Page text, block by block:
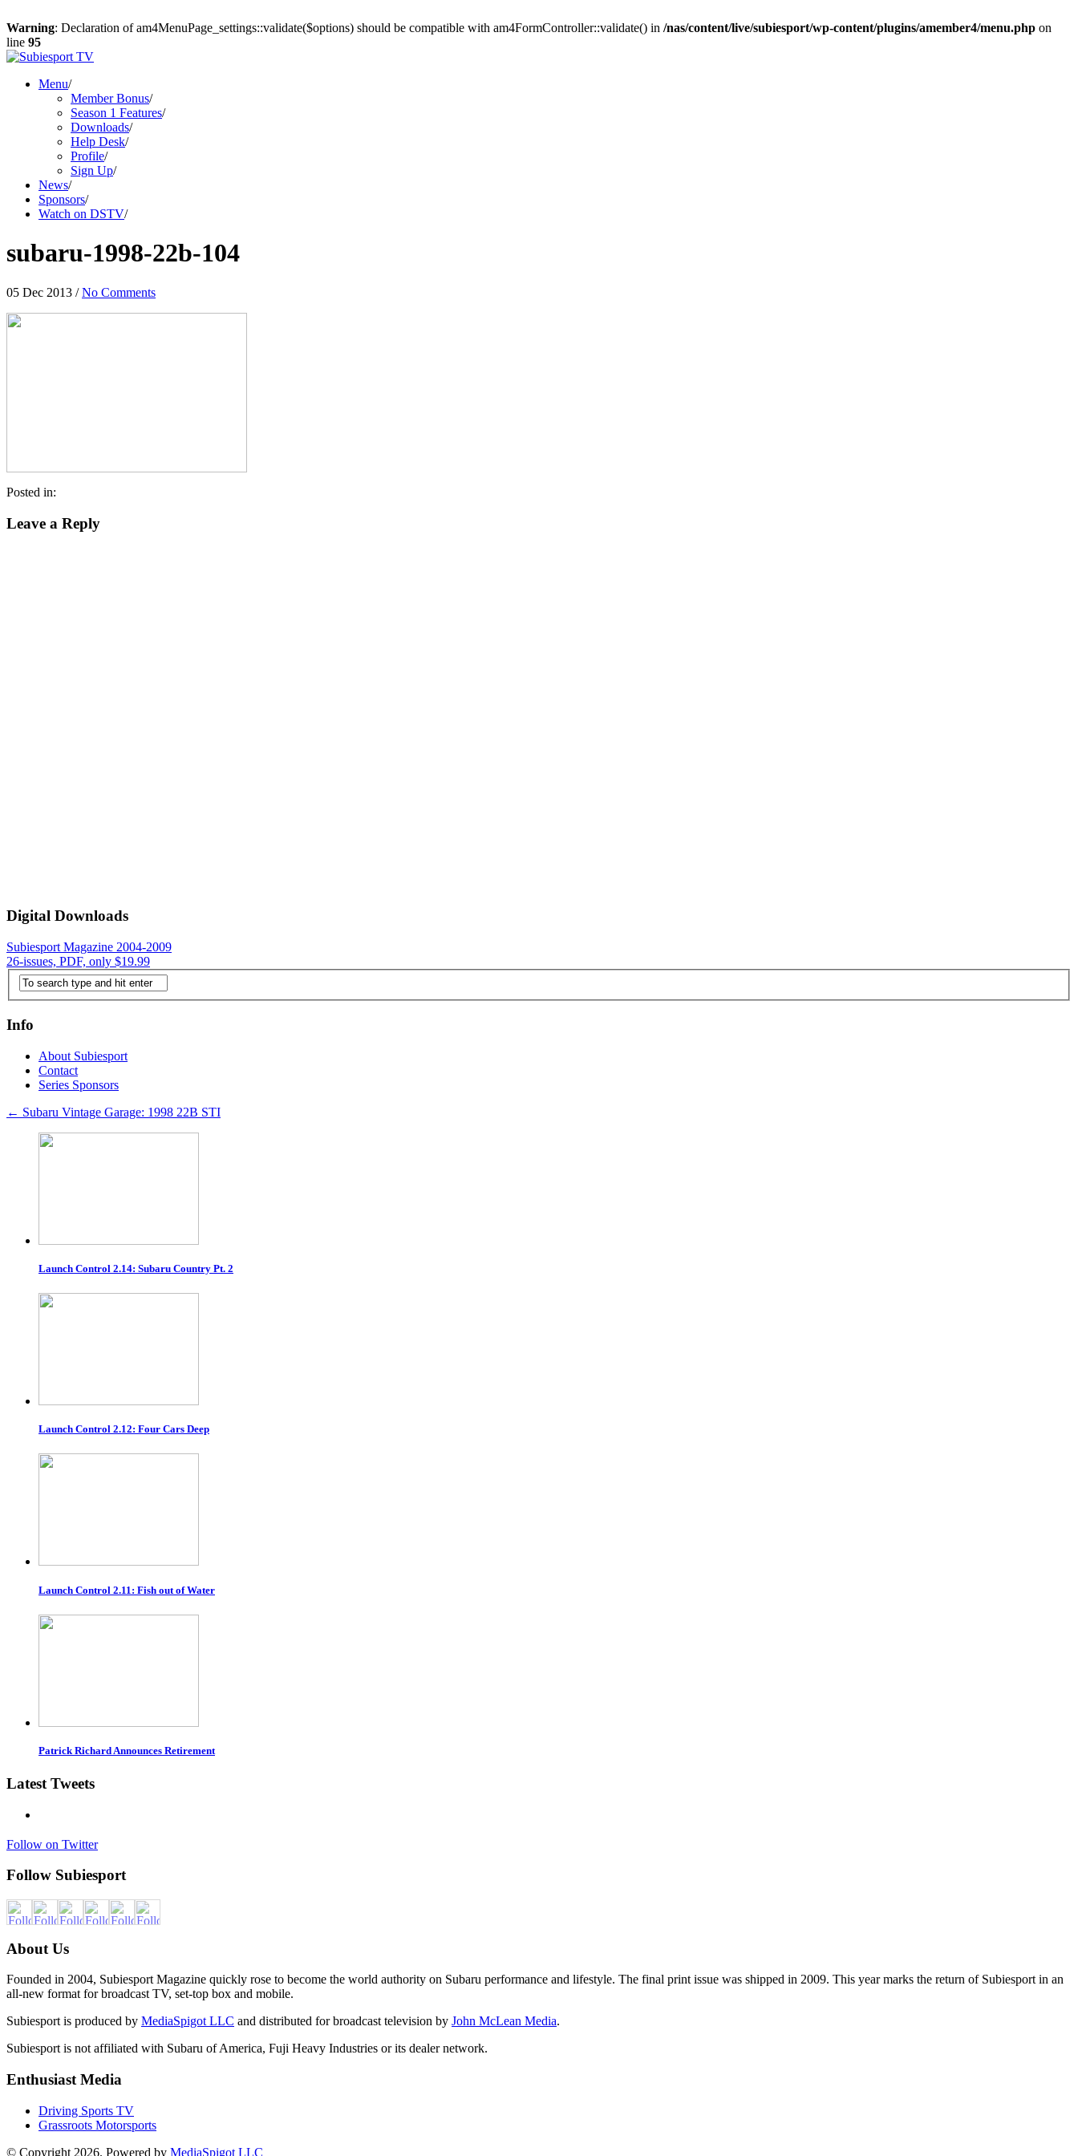
Warning: Declaration of am4MenuPage_settings::validate($options) should be compatible with am4FormController::validate() in /nas/content/live/subiesport/wp-content/plugins/amember4/menu.php on
line 95
Menu/
Member Bonus/
Season 1 Features/
Downloads/
Help Desk/
Profile/
Sign Up/
News/
Sponsors/
Watch on DSTV/
subaru-1998-22b-104
05 Dec 2013 / No Comments
Posted in:
Leave a Reply
Digital Downloads
Subiesport Magazine 2004-2009
26-issues, PDF, only $19.99
Info
About Subiesport
Contact
Series Sponsors
← Subaru Vintage Garage: 1998 22B STI
Launch Control 2.14: Subaru Country Pt. 2
Launch Control 2.12: Four Cars Deep
Launch Control 2.11: Fish out of Water
Patrick Richard Announces Retirement
Latest Tweets
Follow on Twitter
Follow Subiesport
About Us
Founded in 2004, Subiesport Magazine quickly rose to become the world authority on Subaru performance and lifestyle. The final print issue was shipped in 2009. This year marks the return of Subiesport in an
all-new format for broadcast TV, set-top box and mobile.
Subiesport is produced by MediaSpigot LLC and distributed for broadcast television by John McLean Media.
Subiesport is not affiliated with Subaru of America, Fuji Heavy Industries or its dealer network.
Enthusiast Media
Driving Sports TV
Grassroots Motorsports
© Copyright 2026. Powered by MediaSpigot LLC